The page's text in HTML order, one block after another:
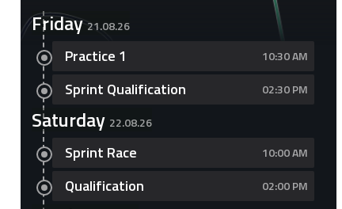
Friday 21.08.26
Practice 1 10:30 AM
Sprint Qualification 02:30 PM
Saturday 22.08.26
Sprint Race 10:00 AM
Qualification 02:00 PM